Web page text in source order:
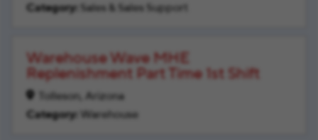
Sales & Sales Support
Warehouse Wave MHE
Replenishment Part Time 1st Shift
Tolleson, Arizona
Warehouse